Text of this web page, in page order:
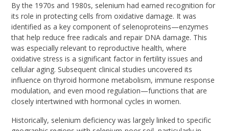
By the 1970s and 1980s, selenium had earned recognition for
its role in protecting cells from oxidative damage. It was
identified as a key component of selenoproteins—enzymes
that help reduce free radicals and repair DNA damage. This
was especially relevant to reproductive health, where
oxidative stress is a significant factor in fertility issues and
cellular aging. Subsequent clinical studies uncovered its
influence on thyroid hormone metabolism, immune response
modulation, and even mood regulation—functions that are
closely intertwined with hormonal cycles in women.
Historically, selenium deficiency was largely linked to specific